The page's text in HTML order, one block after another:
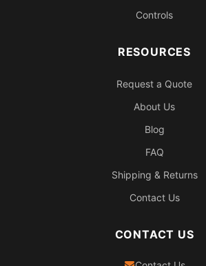
Controls
RESOURCES
Request a Quote
About Us
Blog
FAQ
Shipping & Returns
Contact Us
CONTACT US